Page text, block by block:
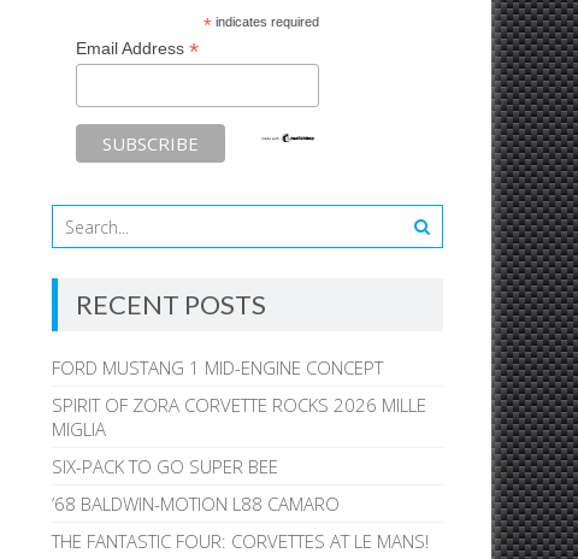
*indicates required
Email Address*
RECENT POSTS
FORD MUSTANG 1 MID-ENGINE CONCEPT
SPIRIT OF ZORA CORVETTE ROCKS 2026 MILLE
MIGLIA
SIX-PACK TO GO SUPER BEE
’68 BALDWIN-MOTION L88 CAMARO
THE FANTASTIC FOUR: CORVETTES AT LE MANS!